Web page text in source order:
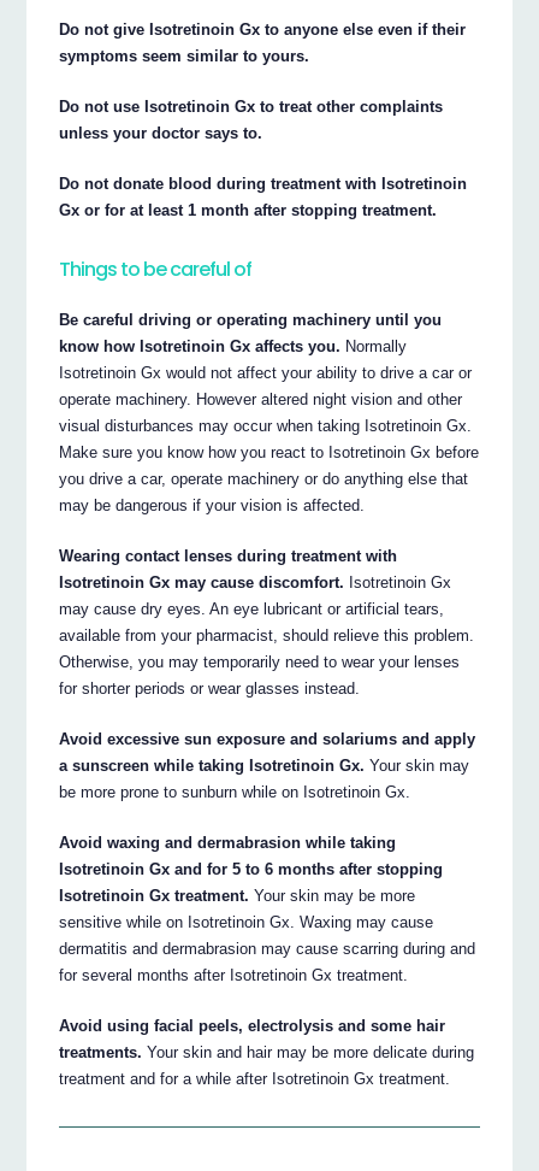
Do not give Isotretinoin Gx to anyone else even if their
symptoms seem similar to yours.
Do not use Isotretinoin Gx to treat other complaints
unless your doctor says to.
Do not donate blood during treatment with Isotretinoin
Gx or for at least 1 month after stopping treatment.
Things to be careful of
Be careful driving or operating machinery until you
know how Isotretinoin Gx affects you. Normally
Isotretinoin Gx would not affect your ability to drive a car or
operate machinery. However altered night vision and other
visual disturbances may occur when taking Isotretinoin Gx.
Make sure you know how you react to Isotretinoin Gx before
you drive a car, operate machinery or do anything else that
may be dangerous if your vision is affected.
Wearing contact lenses during treatment with
Isotretinoin Gx may cause discomfort. Isotretinoin Gx
may cause dry eyes. An eye lubricant or artificial tears,
available from your pharmacist, should relieve this problem.
Otherwise, you may temporarily need to wear your lenses
for shorter periods or wear glasses instead.
Avoid excessive sun exposure and solariums and apply
a sunscreen while taking Isotretinoin Gx. Your skin may
be more prone to sunburn while on Isotretinoin Gx.
Avoid waxing and dermabrasion while taking
Isotretinoin Gx and for 5 to 6 months after stopping
Isotretinoin Gx treatment. Your skin may be more
sensitive while on Isotretinoin Gx. Waxing may cause
dermatitis and dermabrasion may cause scarring during and
for several months after Isotretinoin Gx treatment.
Avoid using facial peels, electrolysis and some hair
treatments. Your skin and hair may be more delicate during
treatment and for a while after Isotretinoin Gx treatment.